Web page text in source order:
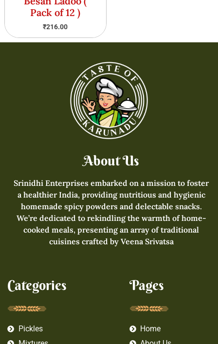
Pack of 12 )
₹216.00
About Us
Srinidhi Enterprises embarked on a mission to foster
a healthier India, providing nutritious and hygienic
homemade spicy powders and delectable snacks.
We’re dedicated to rekindling the warmth of home-
cooked meals, presenting an array of traditional
cuisines crafted by Veena Srivatsa
Categories
Pickles
Pages
Home